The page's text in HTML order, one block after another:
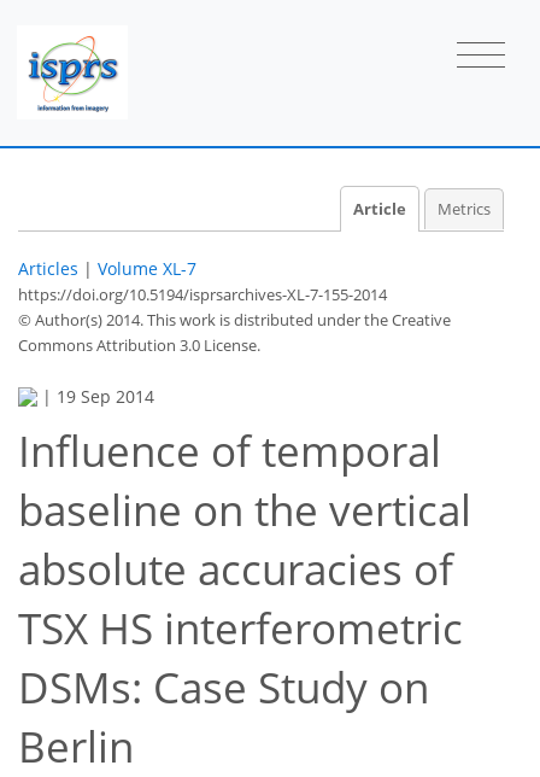
Article Metrics
Articles | Volume XL-7
https://doi.org/10.5194/isprsarchives-XL-7-155-2014
© Author(s) 2014. This work is distributed underthe Creative
Commons Attribution 3.0 License.
| 19 Sep 2014
Influence of temporal
baseline on the vertical
absolute accuracies of
TSX HS interferometric
DSMs: Case Study on
Berlin